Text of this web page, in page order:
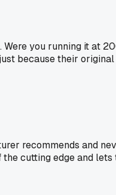
you running it at
because their
recommends and
cutting edge and